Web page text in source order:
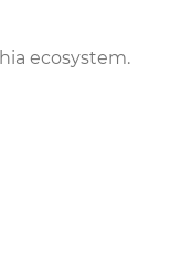
ecosystem.